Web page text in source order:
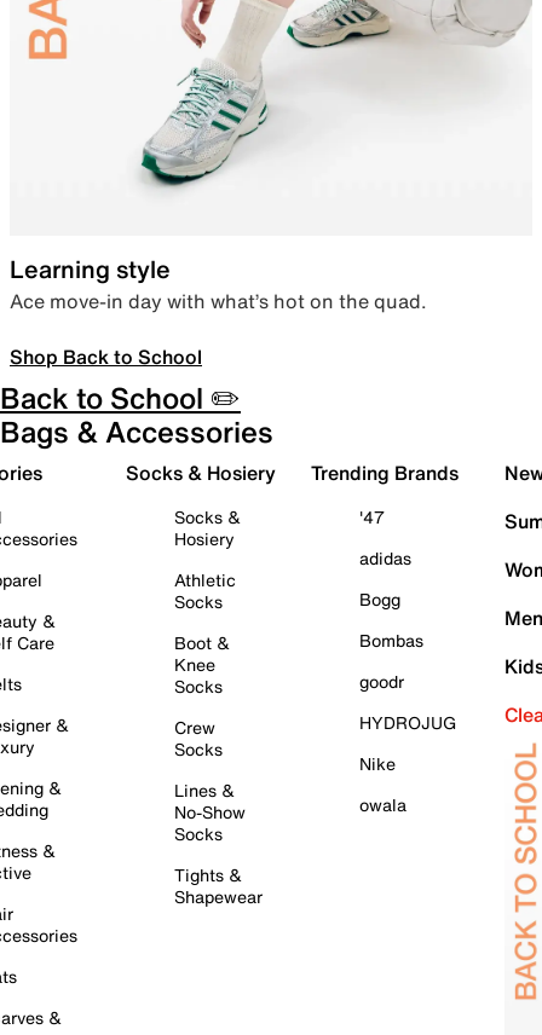
Learning style
Ace move-in day with what’s hot on the quad.
Shop Back to School
Back to School ✏️
Bags & Accessories
&
Care
&
&
&
&
Socks & Hosiery
Socks &
Hosiery
Athletic
Socks
Boot &
Knee
Socks
Crew
Socks
Lines &
No-Show
Socks
Tights &
Shapewear
Trending Brands
'47
adidas
Bogg
Bombas
goodr
HYDROJUG
Nike
owala